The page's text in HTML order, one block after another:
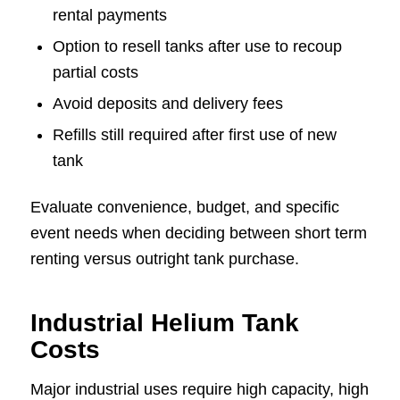
rental payments
Option to resell tanks after use to recoup
partial costs
Avoid deposits and delivery fees
Refills still required after first use of new
tank
Evaluate convenience, budget, and specific
event needs when deciding between short term
renting versus outright tank purchase.
Industrial Helium Tank
Costs
Major industrial uses require high capacity, high